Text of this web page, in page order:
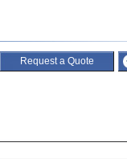
Request a Quote